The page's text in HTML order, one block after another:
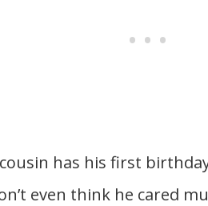
has his first
even think he cared